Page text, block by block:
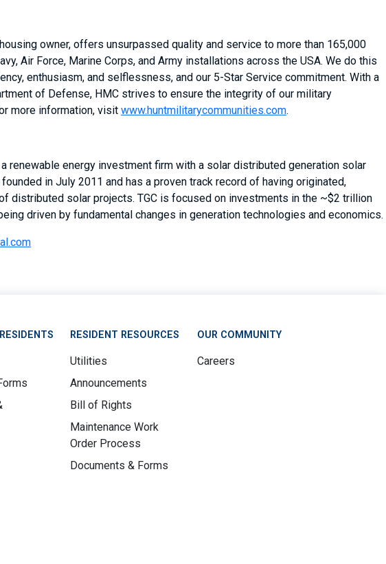
owner, offers unsurpassed quality and service to more than 165,000
Air Force, Marine Corps, and Army installations across the USA. We do this
enthusiasm, and selflessness, and our 5-Star Service commitment. With a
of Defense, HMC strives to ensure the integrity of our military
more information, visit www.huntmilitarycommunities.com.
a renewable energy investment firm with a solar distributed generation solar
in July 2011 and has a proven track record of having originated,
distributed solar projects. TGC is focused on investments in the ~$2 trillion
driven by fundamental changes in generation technologies and economics.
RESIDENT RESOURCES
Utilities
Announcements
Bill of Rights
Maintenance Work
Order Process
Documents & Forms
OUR COMMUNITY
Careers